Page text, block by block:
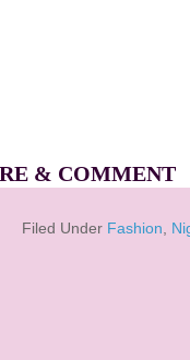
& COMMENT
Filed Under Fashion,